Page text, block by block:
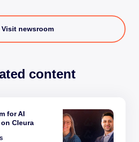
Visit newsroom
content
for AI
Cleura